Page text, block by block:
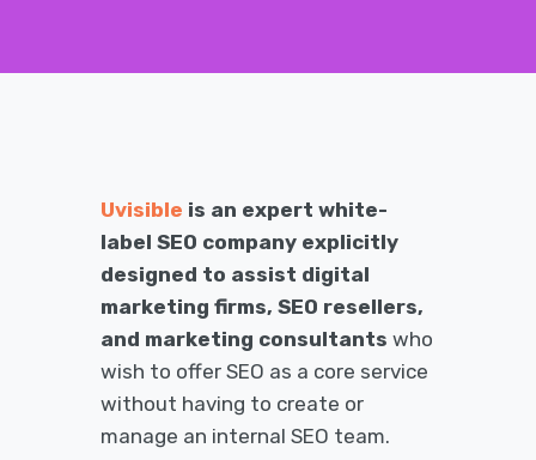
Uvisible is an expert white-
label SEO company explicitly
designed to assist digital
marketing firms, SEO resellers,
and marketing consultants who
wish to offer SEO as a core service
without having to create or
manage an internal SEO team.